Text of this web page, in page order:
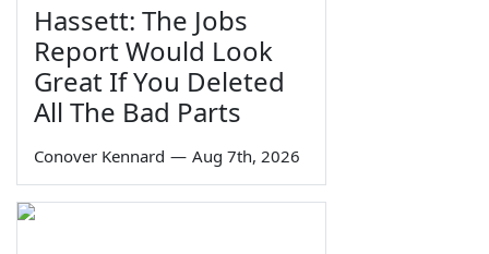
Hassett: The Jobs
Report Would Look
Great If You Deleted
All The Bad Parts
Conover Kennard — Aug 7th, 2026